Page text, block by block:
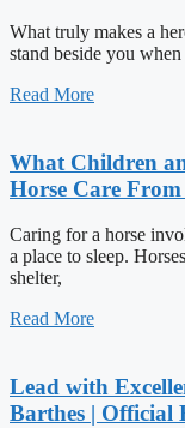
What truly makes a
stand beside you
Read More
What Children
Horse Care
Caring for a horse
a place to sleep.
shelter,
Read More
Lead with
Barthes | Official